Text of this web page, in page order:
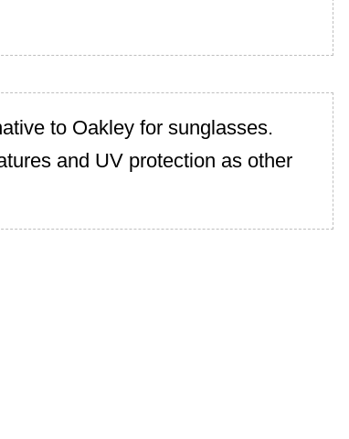
to Oakley for sunglasses.
and UV protection as other